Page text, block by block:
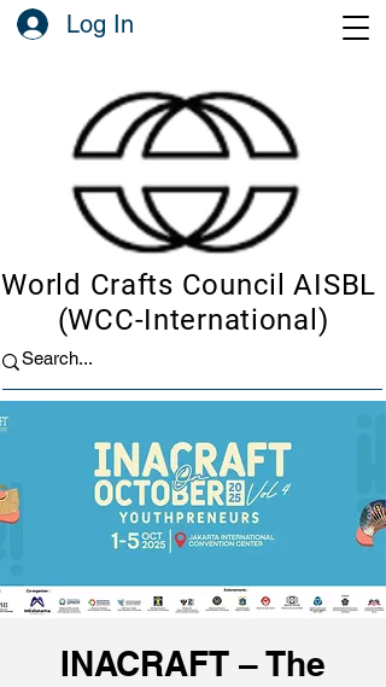
Log In
World Crafts Council AISBL
(WCC-International)
INACRAFT – The